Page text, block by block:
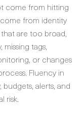
come from hitting
from identity
are too broad,
tags,
or changes
Fluency in
alerts, and
risk.